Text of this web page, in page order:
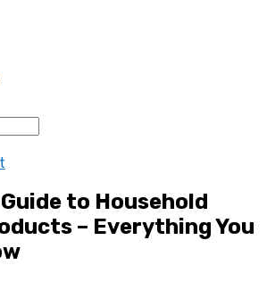
to Household
– Everything You